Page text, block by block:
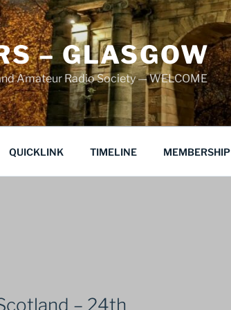
– GLASGOW
Amateur Radio Society — WELCOME
QUICKLINK TIMELINE MEMBERSHIP
– 24th